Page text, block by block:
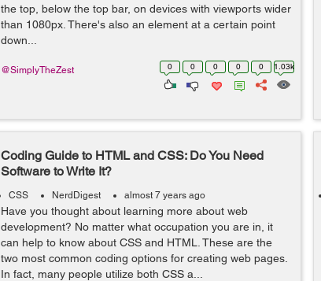
the top, below the top bar, on devices with viewports wider
than 1080px. There's also an element at a certain point
down...
0 0 0 0 0 1.03k
@SimplyTheZest
Coding Guide to HTML and CSS: Do You Need
Software to Write It?
CSS NerdDigest almost 7 years ago
Have you thought about learning more about web
development? No matter what occupation you are in, it
can help to know about CSS and HTML. These are the
two most common coding options for creating web pages.
In fact, many people utilize both CSS a...